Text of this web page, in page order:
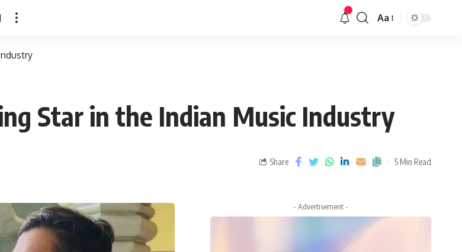
Aa
Star in the Indian Music Industry
Share 5 Min Read
- Advertisement -